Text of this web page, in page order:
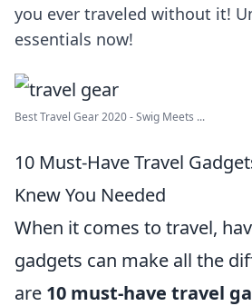
you ever traveled without it!
essentials now!
Best Travel Gear 2020 - Swig Meets ...
10 Must-Have Travel
Knew You Needed
When it comes to travel,
gadgets can make all the
are 10 must-have travel